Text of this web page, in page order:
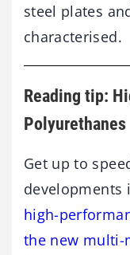
steel plates
characterised.
Reading tip:
Polyurethanes
Get up to
developments
high-
the new multi-